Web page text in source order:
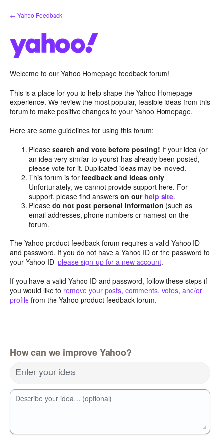
Skip
to
← Yahoo Feedback
Welcome to our Yahoo Homepage feedback forum!
This is a place for you to help shape the Yahoo Homepage
experience. We review the most popular, feasible ideas from this
forum to make positive changes to your Yahoo Homepage.
Here are some guidelines for using this forum:
Pleasesearch and vote before posting! If your idea (or
an idea very similar to yours) has already been posted,
please vote for it. Duplicated ideas may be moved.
This forum is forfeedback and ideas only.
Unfortunately, we cannot provide support here. For
support, please find answerson our help site.
Pleasedo not post personal information (such as
email addresses, phone numbers or names) on the
forum.
The Yahoo product feedback forum requires a valid Yahoo ID
and password. If you do not have a Yahoo ID or the password to
your Yahoo ID, please sign-up for a new account.
If you have a valid Yahoo ID and password, follow these steps if
you would like to remove your posts, comments, votes, and/or
profile from the Yahoo product feedback forum.
How can we improve Yahoo?
Enter your idea
Describe your idea… (optional)